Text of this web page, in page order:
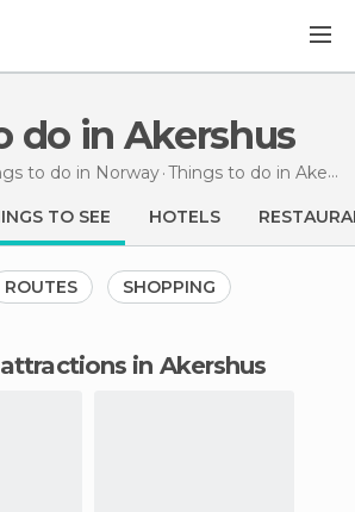
do in Akershus
to do in Norway Things to do in Akershus
TO SEE HOTELS
ROUTES SHOPPING
attractions in Akershus